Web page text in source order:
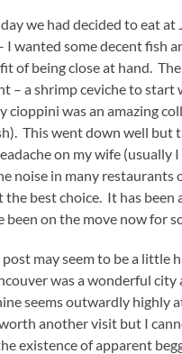
we had decided to eat at
I wanted some decent fish
of being close at hand.
– a shrimp ceviche to start
cioppini was an amazing
This went down well but
on my wife (usually
noise in many restaurants
the best choice. It has been
been on the move now for
may seem to be a little
was a wonderful city
seems outwardly highly
another visit but I
existence of apparent